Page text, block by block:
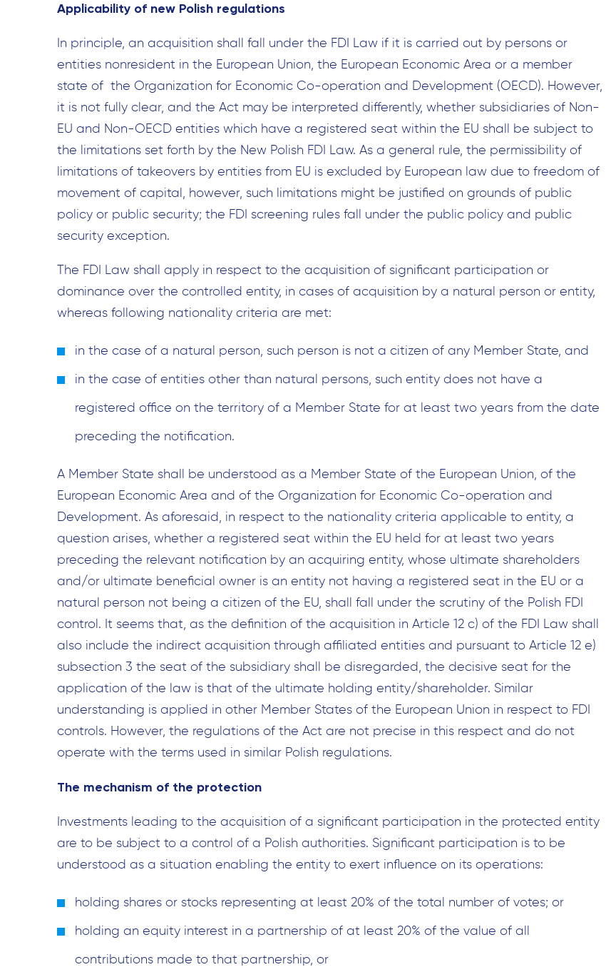
Applicability of new Polish regulations
In principle, an acquisition shall fall under the FDI Law if it is carried out by persons or
entities nonresident in the European Union, the European Economic Area or a member
state of the Organization for Economic Co-operation and Development (OECD). However,
it is not fully clear, and the Act may be interpreted differently, whether subsidiaries of Non-
EU and Non-OECD entities which have a registered seat within the EU shall be subject to
the limitations set forth by the New Polish FDI Law. As a general rule, the permissibility of
limitations of takeovers by entities from EU is excluded by European law due to freedom of
movement of capital, however, such limitations might be justified on grounds of public
policy or public security; the FDI screening rules fall under the public policy and public
security exception.
The FDI Law shall apply in respect to the acquisition of significant participation or
dominance over the controlled entity, in cases of acquisition by a natural person or entity,
whereas following nationality criteria are met:
in the case of a natural person, such person is not a citizen of any Member State, and
in the case of entities other than natural persons, such entity does not have a
registered office on the territory of a Member State for at least two years from the date
preceding the notification.
A Member State shall be understood as a Member State of the European Union, of the
European Economic Area and of the Organization for Economic Co-operation and
Development. As aforesaid, in respect to the nationality criteria applicable to entity, a
question arises, whether a registered seat within the EU held for at least two years
preceding the relevant notification by an acquiring entity, whose ultimate shareholders
and/or ultimate beneficial owner is an entity not having a registered seat in the EU or a
natural person not being a citizen of the EU, shall fall under the scrutiny of the Polish FDI
control. It seems that, as the definition of the acquisition in Article 12 c) of the FDI Law shall
also include the indirect acquisition through affiliated entities and pursuant to Article 12 e)
subsection 3 the seat of the subsidiary shall be disregarded, the decisive seat for the
application of the law is that of the ultimate holding entity/shareholder. Similar
understanding is applied in other Member States of the European Union in respect to FDI
controls. However, the regulations of the Act are not precise in this respect and do not
operate with the terms used in similar Polish regulations.
The mechanism of the protection
Investments leading to the acquisition of a significant participation in the protected entity
are to be subject to a control of a Polish authorities. Significant participation is to be
understood as a situation enabling the entity to exert influence on its operations:
holding shares or stocks representing at least 20% of the total number of votes; or
holding an equity interest in a partnership of at least 20% of the value of all
contributions made to that partnership, or